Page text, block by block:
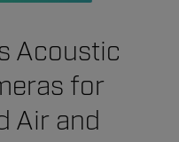
Acoustic
for
Air and